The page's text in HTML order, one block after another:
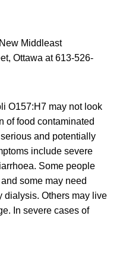
Middleast
Ottawa at 613-526-
O157:H7 may not look
of food contaminated
and potentially
include severe
Some people
some may need
dialysis. Others may live
In severe cases of